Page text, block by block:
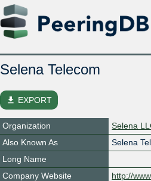
Selena Telecom
file_download EXPORT
Organization
Selena
Also Known As
Selena
Long Name
Company Website
http://